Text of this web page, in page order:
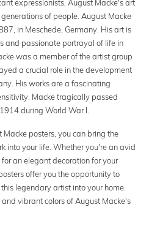
expressionists, August Macke's art
of people. August Macke
in Meschede, Germany. His art is
and passionate portrayal of life in
was a member of the artist group
a crucial role in the development
His works are a fascinating
Macke tragically passed
during World War I.
posters, you can bring the
into your life. Whether you're an avid
an elegant decoration for your
offer you the opportunity to
legendary artist into your home.
vibrant colors of August Macke's